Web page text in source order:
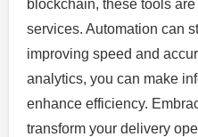
blockchain, these tools
services. Automation can
improving speed and
analytics, you can make
enhance efficiency.
transform your delivery